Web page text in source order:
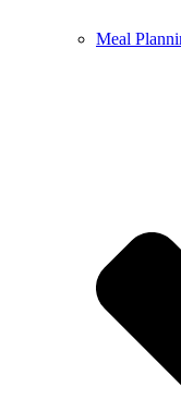
Meal